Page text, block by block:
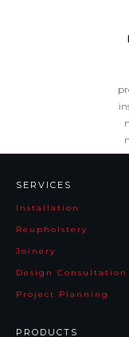
SERVICES
Installation
Reupholstery
Joinery
Design Consultation
Project Planning
PRODUCTS